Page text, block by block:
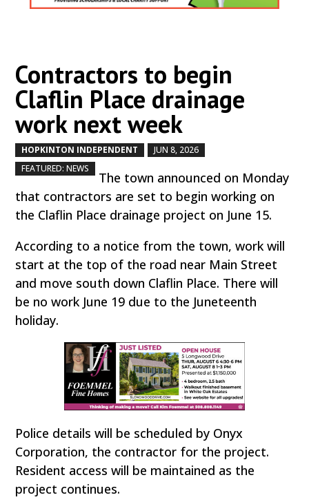
Contractors to begin
Claflin Place drainage
work next week
HOPKINTON INDEPENDENT JUN 8, 2026
FEATURED: NEWS
The town announced on Monday
that contractors are set to begin working on
the Claflin Place drainage project on June 15.
According to a notice from the town, work will
start at the top of the road near Main Street
and move south down Claflin Place. There will
be no work June 19 due to the Juneteenth
holiday.
Police details will be scheduled by Onyx
Corporation, the contractor for the project.
Resident access will be maintained as the
project continues.